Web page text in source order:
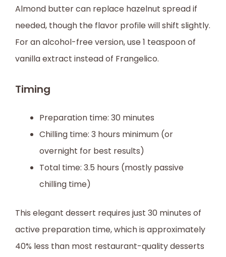
Almond butter can replace hazelnut spread if
needed, though the flavor profile will shift slightly.
For an alcohol-free version, use 1 teaspoon of
vanilla extract instead of Frangelico.
Timing
Preparation time: 30 minutes
Chilling time: 3 hours minimum (or
overnight for best results)
Total time: 3.5 hours (mostly passive
chilling time)
This elegant dessert requires just 30 minutes of
active preparation time, which is approximately
40% less than most restaurant-quality desserts